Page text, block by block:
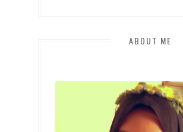
ABOUT ME